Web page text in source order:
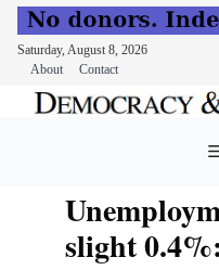
Saturday, August 8, 2026
About
Contact
slight